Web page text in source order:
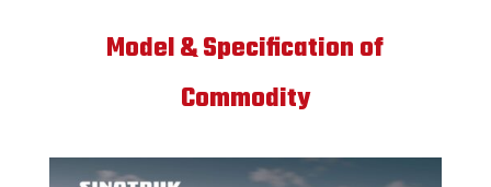
Model & Specification of
Commodity